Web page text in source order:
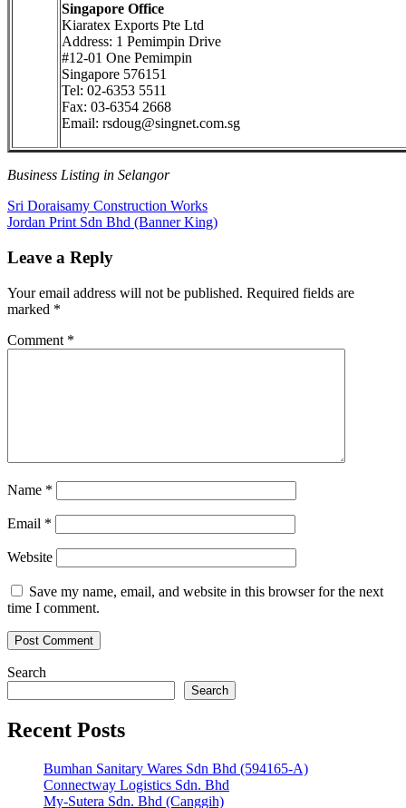
Singapore Office
Kiaratex Exports Pte Ltd
Address: 1 Pemimpin Drive
#12-01 One Pemimpin
Singapore 576151
Tel: 02-6353 5511
Fax: 03-6354 2668
Email: rsdoug@singnet.com.sg
Business Listing in Selangor
Post
navigation
Previous
Post:
Sri Doraisamy Construction Works
Next
Jordan Print Sdn Bhd (Banner King)
Leave a Reply
Your email address will not be published. Required fields are
marked *
Comment *
Name *
Email *
Website
Save my name, email, and website in this browser for the next
time I comment.
Search
Search
Recent Posts
Bumhan Sanitary Wares Sdn Bhd (594165-A)
Connectway Logistics Sdn. Bhd
My-Sutera Sdn. Bhd (Canggih)